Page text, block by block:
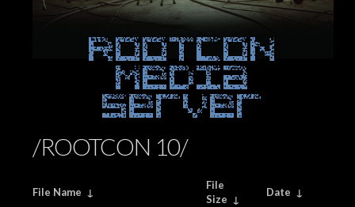
ROOTCON
Media
Server
/ROOTCON 10/
File Name ↓
File
Size
↓
Date ↓